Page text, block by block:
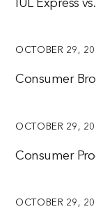
IUL Express
OCTOBER 29,
Consumer
OCTOBER 29,
Consumer
OCTOBER 29,